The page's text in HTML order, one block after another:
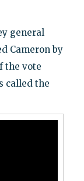
general
Cameron by
the vote
called the